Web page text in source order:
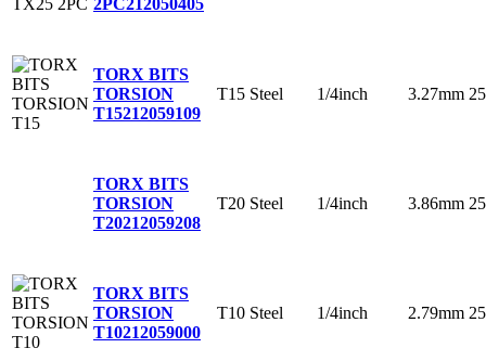
TORX BITS
TORSION
T15212059109
T15 Steel 1/4inch 3.27mm
TORX BITS
TORSION
T20212059208
T20 Steel 1/4inch 3.86mm
TORX BITS
TORSION
T10212059000
T10 Steel 1/4inch 2.79mm